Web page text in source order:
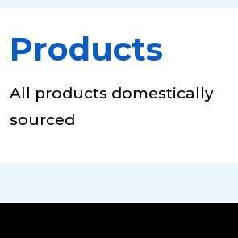
Products
All products domestically
sourced